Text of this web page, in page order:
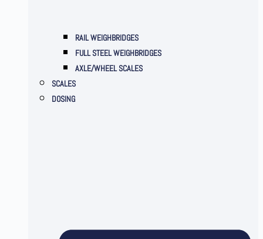
RAIL WEIGHBRIDGES
FULL STEEL WEIGHBRIDGES
AXLE/WHEEL SCALES
SCALES
DOSING